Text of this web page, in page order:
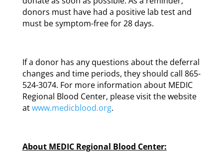
donors must have had a positive lab test and
must be symptom-free for 28 days.
If a donor has any questions about the deferral
changes and time periods, they should call 865-
524-3074. For more information about MEDIC
Regional Blood Center, please visit the website
atwww.medicblood.org.
About MEDIC Regional Blood Center: